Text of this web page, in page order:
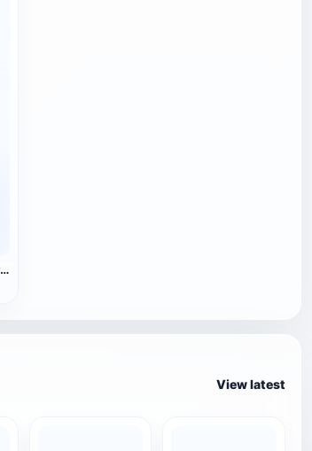
Gold-plated scarabs ring (3D printable)
View latest